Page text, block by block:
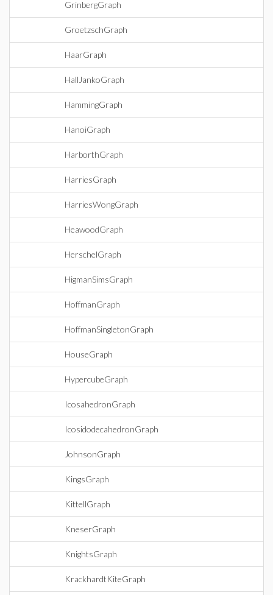
GrinbergGraph
GroetzschGraph
HaarGraph
HallJankoGraph
HammingGraph
HanoiGraph
HarborthGraph
HarriesGraph
HarriesWongGraph
HeawoodGraph
HerschelGraph
HigmanSimsGraph
HoffmanGraph
HoffmanSingletonGraph
HouseGraph
HypercubeGraph
IcosahedronGraph
IcosidodecahedronGraph
JohnsonGraph
KingsGraph
KittellGraph
KneserGraph
KnightsGraph
KrackhardtKiteGraph